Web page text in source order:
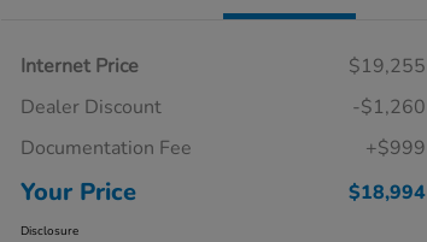
Internet Price
$19,255
Dealer Discount
-$1,260
Documentation Fee
+$999
Your Price $18,994
Disclosure